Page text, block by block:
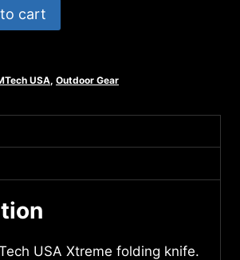
$6.00.
cart
USA, Outdoor Gear
USA Xtreme folding knife.